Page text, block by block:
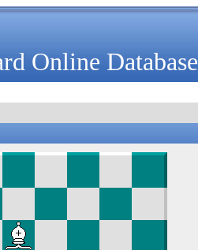
Online Database